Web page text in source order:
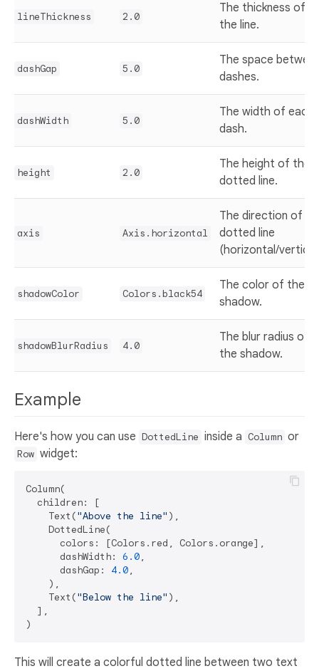
lineThickness 2.0
The thickness of
the line.
dashGap 5.0
The space
dashes.
dashWidth 5.0
The width of each
dash.
height 2.0
The height of the
dotted line.
axis Axis.horizontal
The direction of
dotted line
(horizontal/
shadowColor Colors.black54
The color of the
shadow.
shadowBlurRadius 4.0
The blur radius of
the shadow.
Example
Here's how you can use DottedLine inside a Column or
Row widget:
Column(
  children: [
    Text(
"Above the line" ),
    DottedLine(
      colors: [Colors.red, Colors.orange],
      dashWidth:
6.0,
      dashGap:
4.0,
    ),
    Text(
"Below the line" ),
  ],
This will create a colorful dotted line between two text